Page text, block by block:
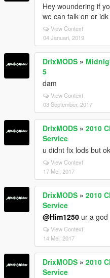
Hey woundering if
we can talk on or
View Context
04 Januari, 2019
DrixMODS »
5
dam
View Context
03 September, 2017
DrixMODS » 2010
Service
u didnt fix lods but
View Context
17 Mei, 2017
DrixMODS » 2010
Service
@Him1250 ur a god
View Context
14 Mei, 2017
DrixMODS » 2010
Service